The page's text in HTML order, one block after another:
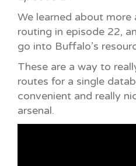
We learned about more
routing in episode 22,
go into Buffalo’s
These are a way to
routes for a single
convenient and really
arsenal.